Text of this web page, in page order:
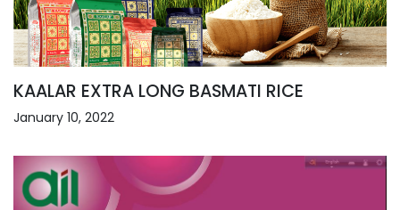
KAALAR EXTRA LONG BASMATI RICE
January 10, 2022